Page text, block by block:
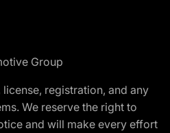
Group
registration, and any
We reserve the right to
and will make every effort